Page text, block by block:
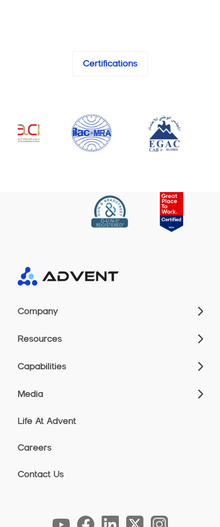
Certifications
Company
Resources
Capabilities
Media
Life At Advent
Careers
Contact Us